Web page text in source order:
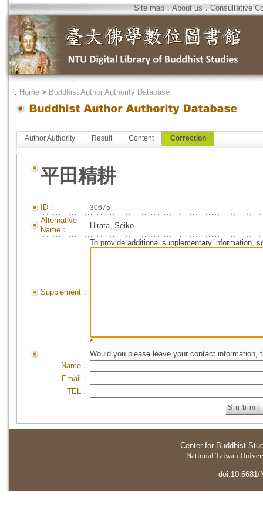
Site map．About us．Consultative
． Home > Buddhist Author Authority Database
Author Authority Result Content Correction
平田精耕
ID： 30675
Alternative
Name：
Hirata, Seiko
Supplement：
To provide additional supplementary information,
*
Would you please leave your contact information,
Name：
Email：
TEL：
Center for Buddhist
National Taiwan
doi:10.6681/